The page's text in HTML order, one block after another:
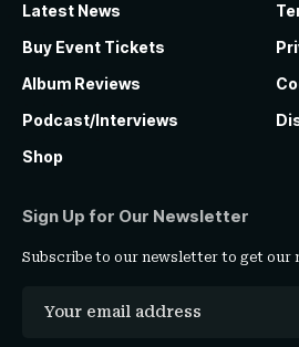
Latest News
Buy Event Tickets
Album Reviews
Podcast/Interviews
Shop
Sign Up for Our Newsletter
Subscribe to our newsletter to get our